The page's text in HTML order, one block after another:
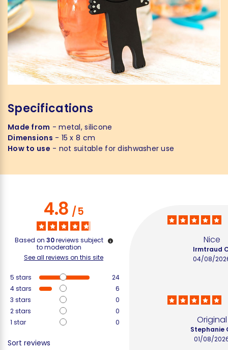
Specifications
Made from - metal, silicone
Dimensions - 15 x 8 cm
How to use - not suitable for dishwasher use
4.8/5
Based on 30reviews subject
to moderation
See all reviews on this site
5 stars
24
4stars
6
3 stars
0
2stars
0
1 star 0
Sort reviews
Nice
04/08/
Irmtraud
Original
01/08/
Stephanie